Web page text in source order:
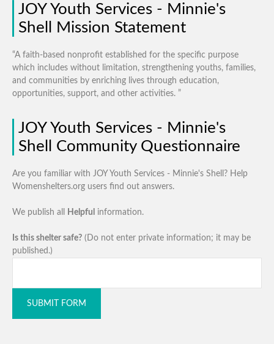
JOY Youth Services - Minnie's
Shell Mission Statement
“A faith-based nonprofit established for the specific purpose
which includes without limitation, strengthening youths, families,
and communities by enriching lives through education,
opportunities, support, and other activities. ”
JOY Youth Services - Minnie's
Shell Community Questionnaire
Are you familiar with JOY Youth Services - Minnie's Shell? Help
Womenshelters.org users find out answers.
We publish all Helpful information.
Is this shelter safe? (Do not enter private information; it may be
published.)
SUBMIT FORM